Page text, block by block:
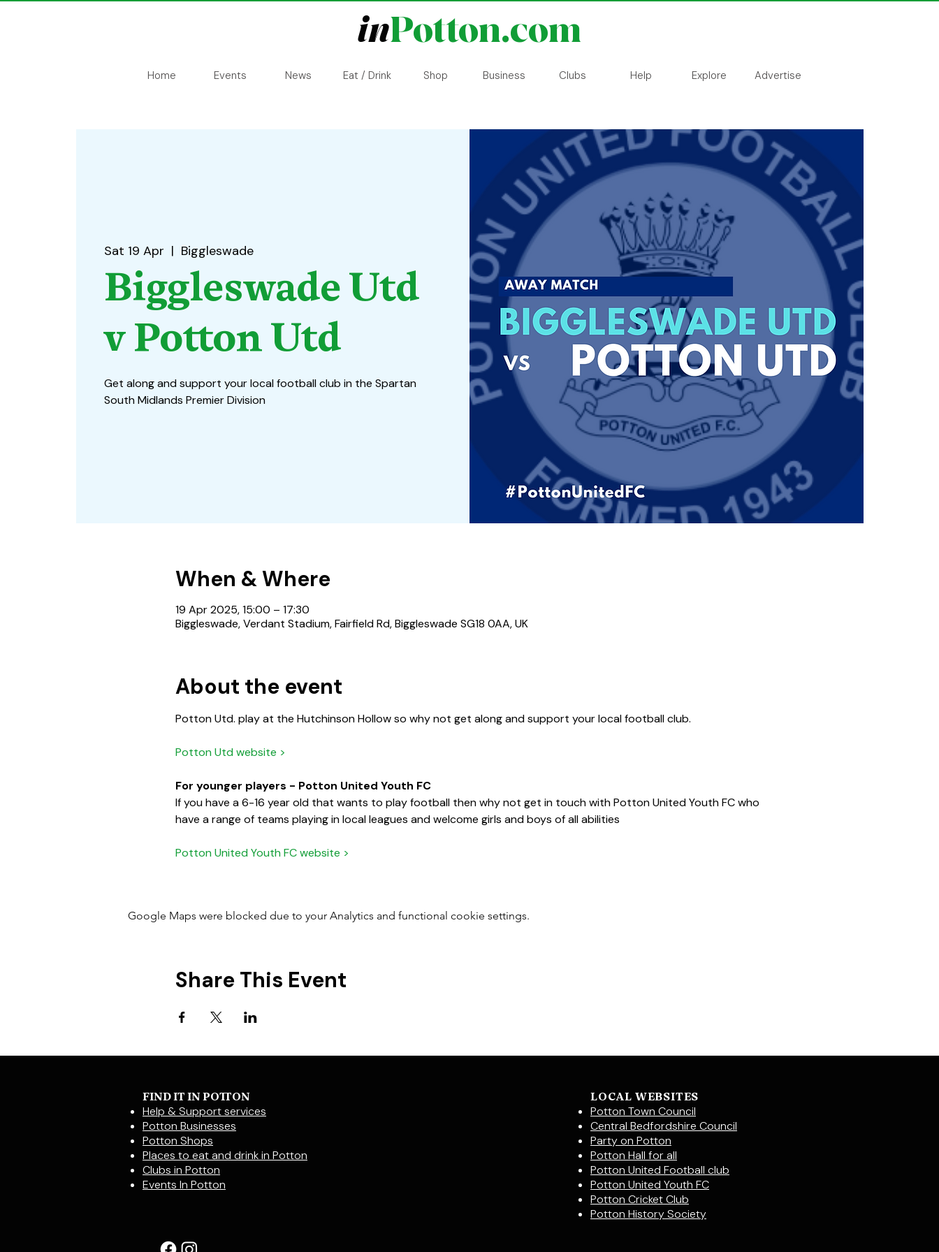
inPotton.com
Home Events News Eat / Drink Shop Business Clubs Help Explore Advertise
Sat 19 Apr
  |
Biggleswade
Biggleswade Utd
v Potton Utd
Get along and support your local football club in the Spartan
South Midlands Premier Division
When & Where
19 Apr 2025, 15:00 – 17:30
Biggleswade, Verdant Stadium, Fairfield Rd, Biggleswade SG18 0AA, UK
About the event
Potton Utd. play at the Hutchinson Hollow so why not get along and support your local football club.
Potton Utd website >
For younger players - Potton United Youth FC
If you have a 6-16 year old that wants to play football then why not get in touch with Potton United Youth FC who
have a range of teams playing in local leagues and welcome girls and boys of all abilities
Potton United Youth FC website >
Google Maps were blocked due to your Analytics and functional cookie settings.
Share This Event
FIND IT IN POTTON
Help & Support services
Potton Businesses
Potton Shops
Places to eat and drink in Potton
Clubs in Potton
Events In Potton
LOCAL WEBSITES
Potton Town Council
Central Bedfordshire Council
Party on Potton
Potton Hall for all
Potton United Football club
Potton United Youth FC
Potton Cricket Club
Potton History Society